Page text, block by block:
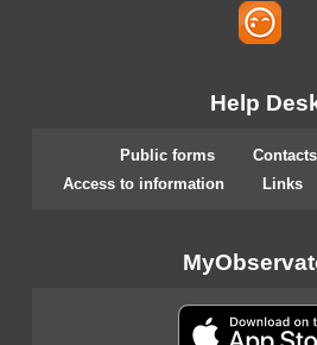
Help
Public forms
Access to information
Links